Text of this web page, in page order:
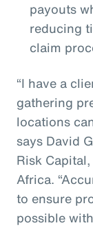
payouts
reducing
claim
“I have a
gathering
locations
says David
Risk
Africa.
to ensure
possible